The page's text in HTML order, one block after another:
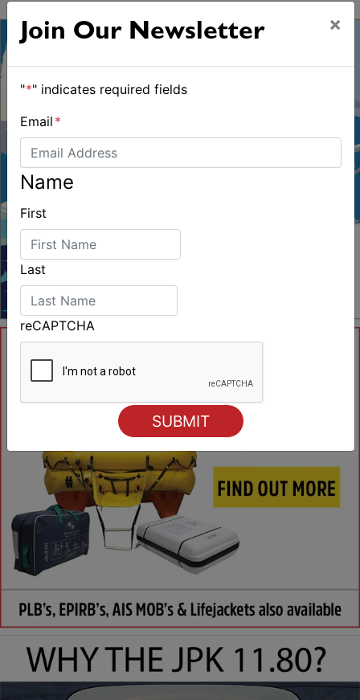
Join Our Newsletter ×
"*" indicates required fields
Email *
Name
First
Last
reCAPTCHA